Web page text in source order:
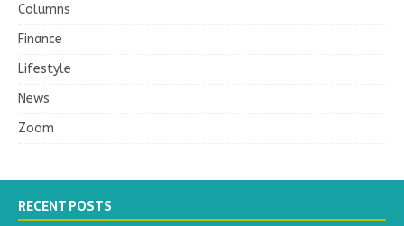
Columns
Finance
Lifestyle
News
Zoom
RECENT POSTS